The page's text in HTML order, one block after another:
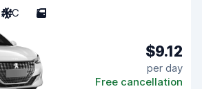
A/C 5
$9.12
per day
Free cancellation